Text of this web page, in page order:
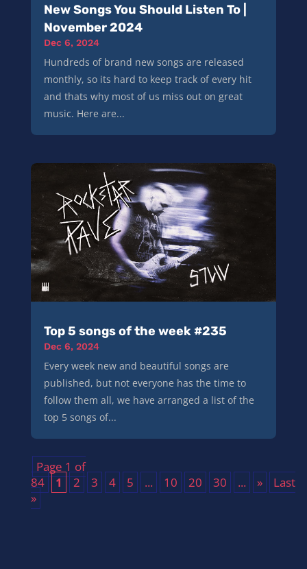
New Songs You Should Listen To |
November 2024
Dec 6, 2024
Hundreds of brand new songs are released
monthly, so its hard to keep track of every hit
and thats why most of us miss out on great
music. Here are...
Top 5 songs of the week #235
Dec 6, 2024
Every week new and beautiful songs are
published, but not everyone has the time to
follow them all, we have arranged a list of the
top 5 songs of...
Page 1 of
84
1 2 3 4 5 ... 10 20 30 ... »
Last
»